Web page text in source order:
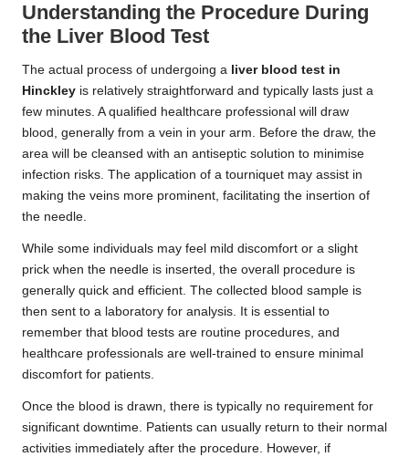
Understanding the Procedure During
the Liver Blood Test
The actual process of undergoing a liver blood test in
Hinckley is relatively straightforward and typically lasts just a
few minutes. A qualified healthcare professional will draw
blood, generally from a vein in your arm. Before the draw, the
area will be cleansed with an antiseptic solution to minimise
infection risks. The application of a tourniquet may assist in
making the veins more prominent, facilitating the insertion of
the needle.
While some individuals may feel mild discomfort or a slight
prick when the needle is inserted, the overall procedure is
generally quick and efficient. The collected blood sample is
then sent to a laboratory for analysis. It is essential to
remember that blood tests are routine procedures, and
healthcare professionals are well-trained to ensure minimal
discomfort for patients.
Once the blood is drawn, there is typically no requirement for
significant downtime. Patients can usually return to their normal
activities immediately after the procedure. However, if